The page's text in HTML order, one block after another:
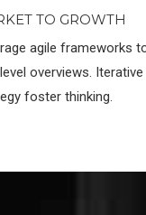
TO GROWTH
agile frameworks
overviews.
foster thinking.